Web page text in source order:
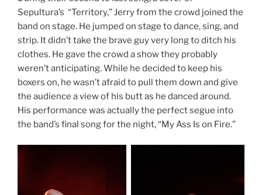
Sepultura’s “Territory,” Jerry from the crowd joined the
band on stage. He jumped on stage to dance, sing, and
strip. It didn’t take the brave guy very long to ditch his
clothes. He gave the crowd a show they probably
weren’t anticipating. While he decided to keep his
boxers on, he wasn’t afraid to pull them down and give
the audience a view of his butt as he danced around.
His performance was actually the perfect segue into
the band’s final song for the night, “My Ass Is on Fire.”